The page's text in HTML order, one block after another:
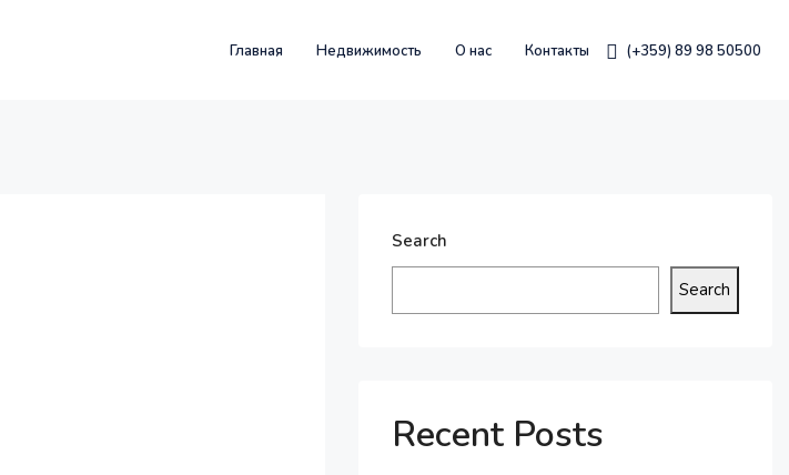
Главная Недвижимость О нас Контакты (+359) 89 98 50500
Search
Search
Recent Posts